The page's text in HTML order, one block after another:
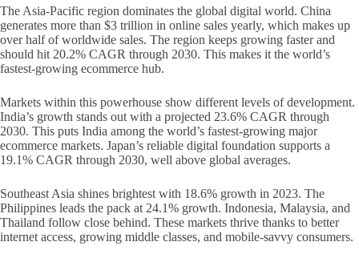
The Asia-Pacific region dominates the global digital world. China
generates more than $3 trillion in online sales yearly, which makes up
over half of worldwide sales. The region keeps growing faster and
should hit 20.2% CAGR through 2030. This makes it the world’s
fastest-growing ecommerce hub.
Markets within this powerhouse show different levels of development.
India’s growth stands out with a projected 23.6% CAGR through
2030. This puts India among the world’s fastest-growing major
ecommerce markets. Japan’s reliable digital foundation supports a
19.1% CAGR through 2030, well above global averages.
Southeast Asia shines brightest with 18.6% growth in 2023. The
Philippines leads the pack at 24.1% growth. Indonesia, Malaysia, and
Thailand follow close behind. These markets thrive thanks to better
internet access, growing middle classes, and mobile-savvy consumers.